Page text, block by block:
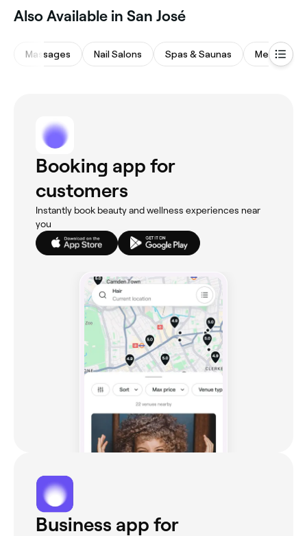
‎Also Available in San José
Massages Nail Salons Spas & Saunas Medspas
Booking app for
customers
Instantly book beauty and wellness experiences near
you
Business app for